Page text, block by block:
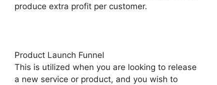
produce extra profit per customer.
Product Launch Funnel
This is utilized when you are looking to release
a new service or product, and you wish to